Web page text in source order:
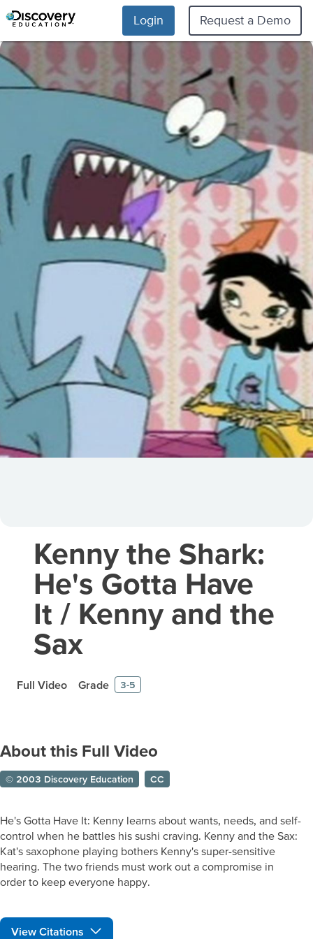
Login Request a Demo
Kenny the Shark:
He's Gotta Have
It / Kenny and the
Sax
Full Video Grade 3-5
About this Full Video
© 2003 Discovery Education CC
He's Gotta Have It: Kenny learns about wants, needs, and self-
control when he battles his sushi craving. Kenny and the Sax:
Kat's saxophone playing bothers Kenny's super-sensitive
hearing. The two friends must work out a compromise in
order to keep everyone happy.
View Citations